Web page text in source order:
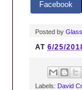
Facebook
Posted by
AT 6/25/
Labels: David